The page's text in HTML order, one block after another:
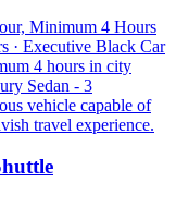
Minimum 4 Hours
· Executive Black Car
4 hours in city
Sedan - 3
vehicle capable of
travel experience.